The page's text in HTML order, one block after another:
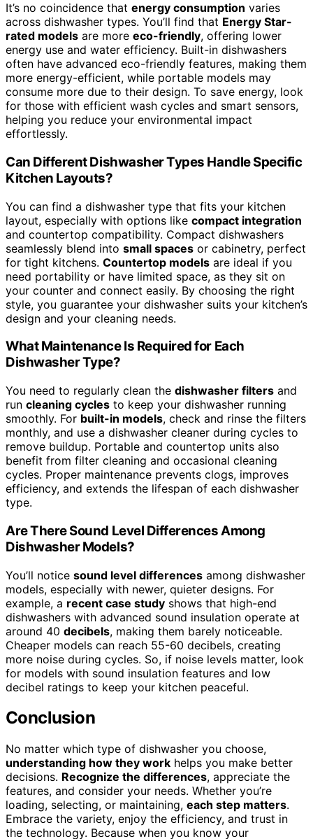
It’s no coincidence that energy consumption varies
across dishwasher types. You’ll find that Energy Star-
rated models are more eco-friendly, offering lower
energy use and water efficiency. Built-in dishwashers
often have advanced eco-friendly features, making them
more energy-efficient, while portable models may
consume more due to their design. To save energy, look
for those with efficient wash cycles and smart sensors,
helping you reduce your environmental impact
effortlessly.
Can Different Dishwasher Types Handle Specific
Kitchen Layouts?
You can find a dishwasher type that fits your kitchen
layout, especially with options like compact integration
and countertop compatibility. Compact dishwashers
seamlessly blend into small spaces or cabinetry, perfect
for tight kitchens. Countertop models are ideal if you
need portability or have limited space, as they sit on
your counter and connect easily. By choosing the right
style, you guarantee your dishwasher suits your kitchen’s
design and your cleaning needs.
What Maintenance Is Required for Each
Dishwasher Type?
You need to regularly clean the dishwasher filters and
run cleaning cycles to keep your dishwasher running
smoothly. For built-in models, check and rinse the filters
monthly, and use a dishwasher cleaner during cycles to
remove buildup. Portable and countertop units also
benefit from filter cleaning and occasional cleaning
cycles. Proper maintenance prevents clogs, improves
efficiency, and extends the lifespan of each dishwasher
type.
Are There Sound Level Differences Among
Dishwasher Models?
You’ll notice sound level differences among dishwasher
models, especially with newer, quieter designs. For
example, a recent case study shows that high-end
dishwashers with advanced sound insulation operate at
around 40 decibels, making them barely noticeable.
Cheaper models can reach 55-60 decibels, creating
more noise during cycles. So, if noise levels matter, look
for models with sound insulation features and low
decibel ratings to keep your kitchen peaceful.
Conclusion
No matter which type of dishwasher you choose,
understanding how they work helps you make better
decisions. Recognize the differences, appreciate the
features, and consider your needs. Whether you’re
loading, selecting, or maintaining, each step matters.
Embrace the variety, enjoy the efficiency, and trust in
the technology. Because when you know your